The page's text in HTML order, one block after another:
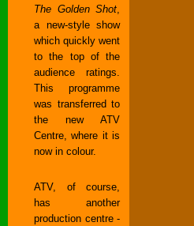
The Golden Shot
a new-style show
which quickly went
to the top of the
audience ratings.
This programme
was transferred to
the new ATV
Centre, where it is
now in colour.
ATV, of course,
has another
production centre -